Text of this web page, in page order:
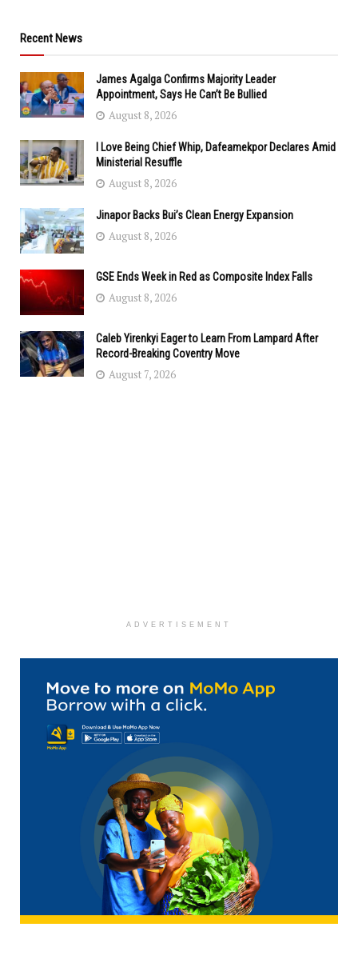
Recent News
James Agalga Confirms Majority Leader
Appointment, Says He Can’t Be Bullied
August 8, 2026
I Love Being Chief Whip, Dafeamekpor Declares Amid
Ministerial Resuffle
August 8, 2026
Jinapor Backs Bui’s Clean Energy Expansion
August 8, 2026
GSE Ends Week in Red as Composite Index Falls
August 8, 2026
Caleb Yirenkyi Eager to Learn From Lampard After
Record-Breaking Coventry Move
August 7, 2026
ADVERTISEMENT